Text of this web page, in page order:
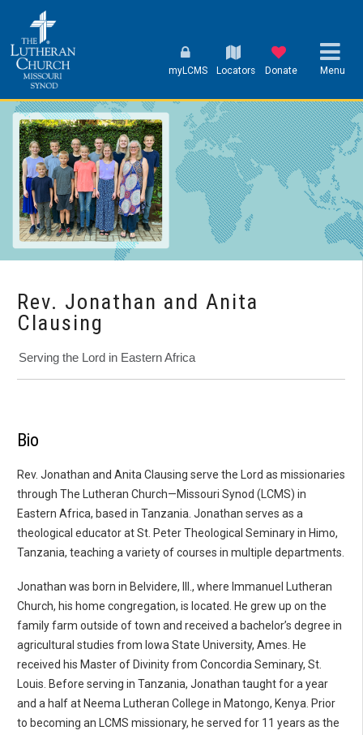
myLCMS Locators Donate Menu
Rev. Jonathan and Anita
Clausing
Serving the Lord in Eastern Africa
Bio
Rev. Jonathan and Anita Clausing serve the Lord as missionaries
through The Lutheran Church—Missouri Synod (LCMS) in
Eastern Africa, based in Tanzania. Jonathan serves as a
theological educator at St. Peter Theological Seminary in Himo,
Tanzania, teaching a variety of courses in multiple departments.
Jonathan was born in Belvidere, Ill., where Immanuel Lutheran
Church, his home congregation, is located. He grew up on the
family farm outside of town and received a bachelor’s degree in
agricultural studies from Iowa State University, Ames. He
received his Master of Divinity from Concordia Seminary, St.
Louis. Before serving in Tanzania, Jonathan taught for a year
and a half at Neema Lutheran College in Matongo, Kenya. Prior
to becoming an LCMS missionary, he served for 11 years as the